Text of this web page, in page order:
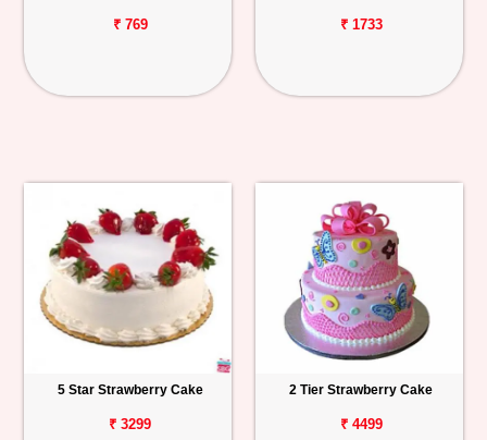
₹ 769 ₹ 1733
5 Star Strawberry Cake
₹ 3299
2 Tier Strawberry Cake
₹ 4499